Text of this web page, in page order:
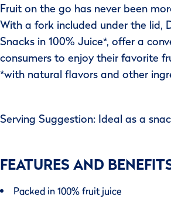
Fruit on the go has never been
With a fork included under the lid,
Snacks in 100% Juice*, offer a
consumers to enjoy their favorite
*with natural flavors and other
Serving Suggestion: Ideal as a
FEATURES AND
Packed in 100% fruit juice